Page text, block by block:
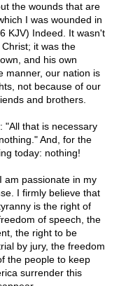
the wounds that are
I was wounded in
KJV) Indeed. It wasn't
it was the
and his own
manner, our nation is
not because of our
and brothers.
"All that is necessary
And, for the
today: nothing!
am passionate in my
I firmly believe that
is the right of
of speech, the
the right to be
by jury, the freedom
the people to keep
surrender this